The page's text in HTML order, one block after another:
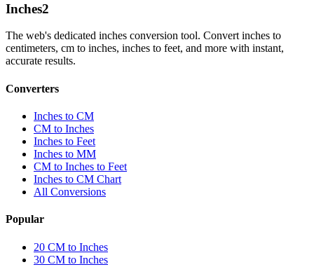
Inches2
The web's dedicated inches conversion tool. Convert inches to
centimeters, cm to inches, inches to feet, and more with instant,
accurate results.
Converters
Inches to CM
CM to Inches
Inches to Feet
Inches to MM
CM to Inches to Feet
Inches to CM Chart
All Conversions
Popular
20 CM to Inches
30 CM to Inches